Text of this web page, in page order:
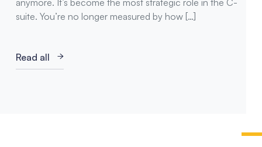
suite. You’re no longer measured by how […]
Read all